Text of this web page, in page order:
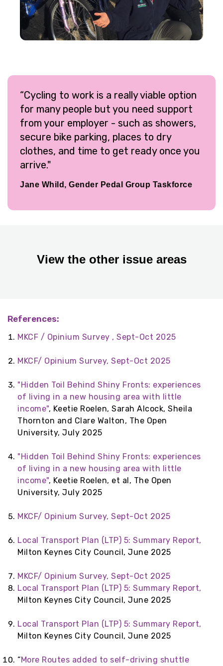
“Cycling to work is a really viable option
for many people but you need support
from your employer - such as showers,
secure bike parking, places to dry
clothes, and time to get ready once you
arrive."
Jane Whild, Gender Pedal Group Taskforce
View the other issue areas
References:
MKCF / Opinium Survey , Sept-Oct 2025
MKCF/ Opinium Survey, Sept-Oct 2025
"Hidden Toil Behind Shiny Fronts: experiences
of living in a new housing area with little
income", Keetie Roelen, Sarah Alcock, Sheila
Thornton and Clare Walton, The Open
University, July 2025
"Hidden Toil Behind Shiny Fronts: experiences
of living in a new housing area with little
income", Keetie Roelen, et al, The Open
University, July 2025
MKCF/ Opinium Survey, Sept-Oct 2025
Local Transport Plan (LTP) 5: Summary Report,
Milton Keynes City Council, June 2025
MKCF/ Opinium Survey, Sept-Oct 2025
Local Transport Plan (LTP) 5: Summary Report,
Milton Keynes City Council, June 2025
Local Transport Plan (LTP) 5: Summary Report,
Milton Keynes City Council, June 2025
“More Routes added to self-driving shuttle